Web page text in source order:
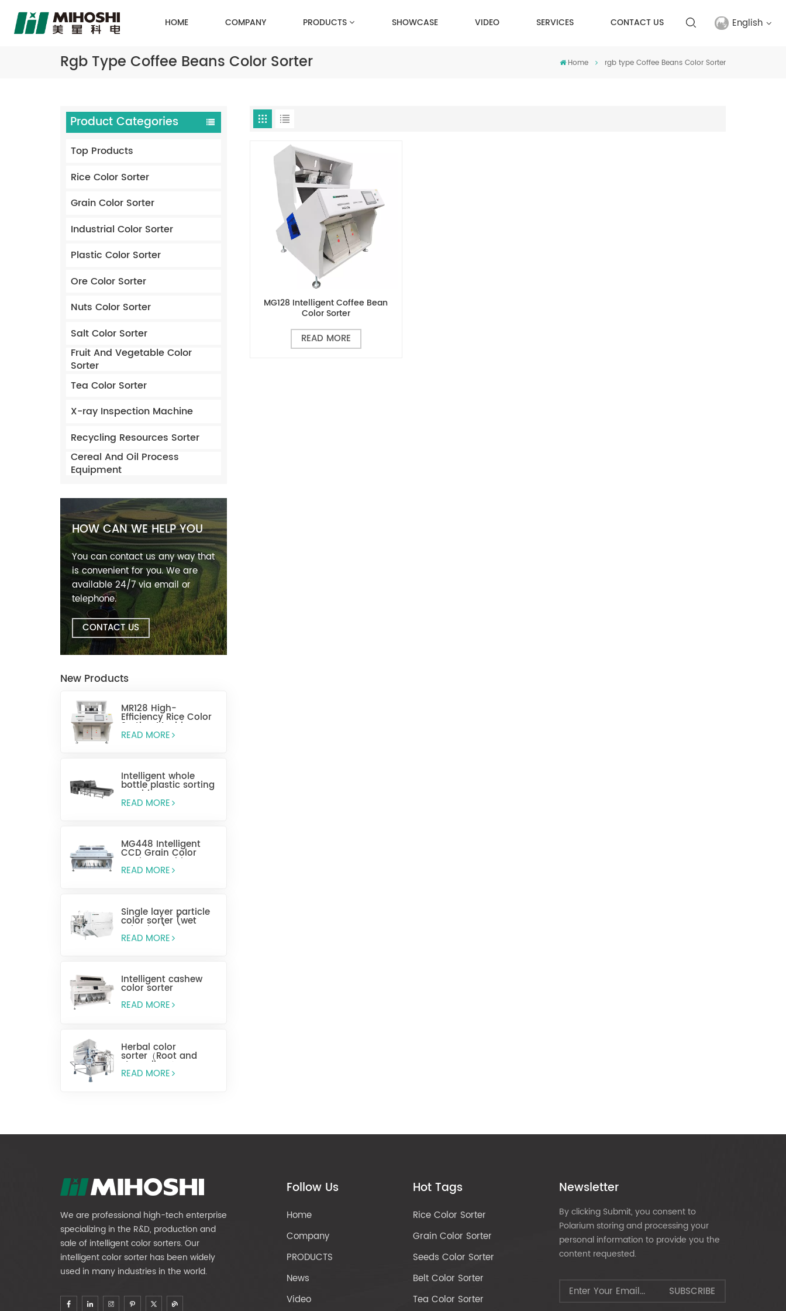
HOME COMPANY PRODUCTS SHOWCASE VIDEO SERVICES CONTACT US English
Rgb Type Coffee Beans Color Sorter Home rgb type Coffee Beans Color Sorter
Product Categories
Top Products
Rice Color Sorter
Grain Color Sorter
Industrial Color Sorter
Plastic Color Sorter
Ore Color Sorter
Nuts Color Sorter
Salt Color Sorter
Fruit And Vegetable Color
Sorter
Tea Color Sorter
X-ray Inspection Machine
Recycling Resources Sorter
Cereal And Oil Process
Equipment
HOW CAN WE HELP YOU
You can contact us any way that
is convenient for you. We are
available 24/7 via email or
telephone.
CONTACT US
New Products
MR128 High-
Efficiency Rice Color
Sorting Machine
READ MORE
Intelligent whole
bottle plastic sorting
machine
READ MORE
MG448 Intelligent
CCD Grain Color
Sorting Machine
READ MORE
Single layer particle
color sorter (wet
selection)
READ MORE
Intelligent cashew
color sorter
READ MORE
Herbal color
sorter（Root and
stem slices）
READ MORE
MG128 Intelligent Coffee Bean
Color Sorter
READ MORE
We are professional high-tech enterprise
specializing in the R&D, production and
sale of intelligent color sorters. Our
intelligent color sorter has been widely
used in many industries in the world.
Follow Us
Home
Company
PRODUCTS
News
Video
Hot Tags
Rice Color Sorter
Grain Color Sorter
Seeds Color Sorter
Belt Color Sorter
Tea Color Sorter
Newsletter
By clicking Submit, you consent to
Polarium storing and processing your
personal information to provide you the
content requested.